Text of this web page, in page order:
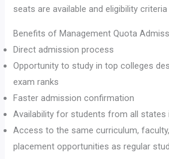
seats are available and eligibility criteria
Benefits of Management Quota
Direct admission process
Opportunity to study in top colleges
exam ranks
Faster admission confirmation
Availability for students from all states
Access to the same curriculum,
placement opportunities as regular